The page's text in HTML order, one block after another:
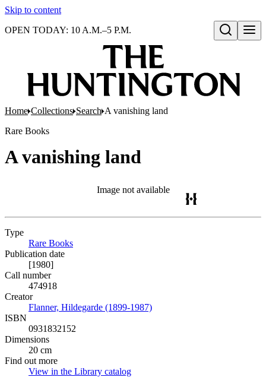
Skip to content
Open search
OPEN TODAY: 10 A.M.–5 P.M.
Home Collections Search A vanishing land
Rare Books
A vanishing land
Image not available
Type
Rare Books
Publication date
[1980]
Call number
474918
Creator
Flanner, Hildegarde (1899-1987)
ISBN
0931832152
Dimensions
20 cm
Find out more
View in the Library catalog